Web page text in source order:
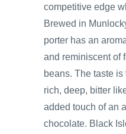
competitive edge
Brewed in
porter has an
and reminiscent of
beans. The taste
rich, deep, bitter
added touch of an
chocolate. Black